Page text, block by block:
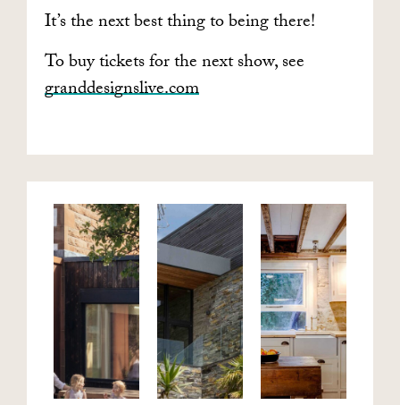
It’s the next best thing to being there!
To buy tickets for the next show, see
granddesignslive.com